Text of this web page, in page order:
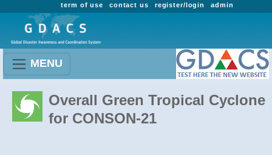
admin
register/login
contact us
term of use
MENU
Overall Green Tropical Cyclone
for CONSON-21